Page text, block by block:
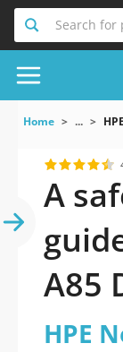
Search for
Home ...
A
A85
way
HPE